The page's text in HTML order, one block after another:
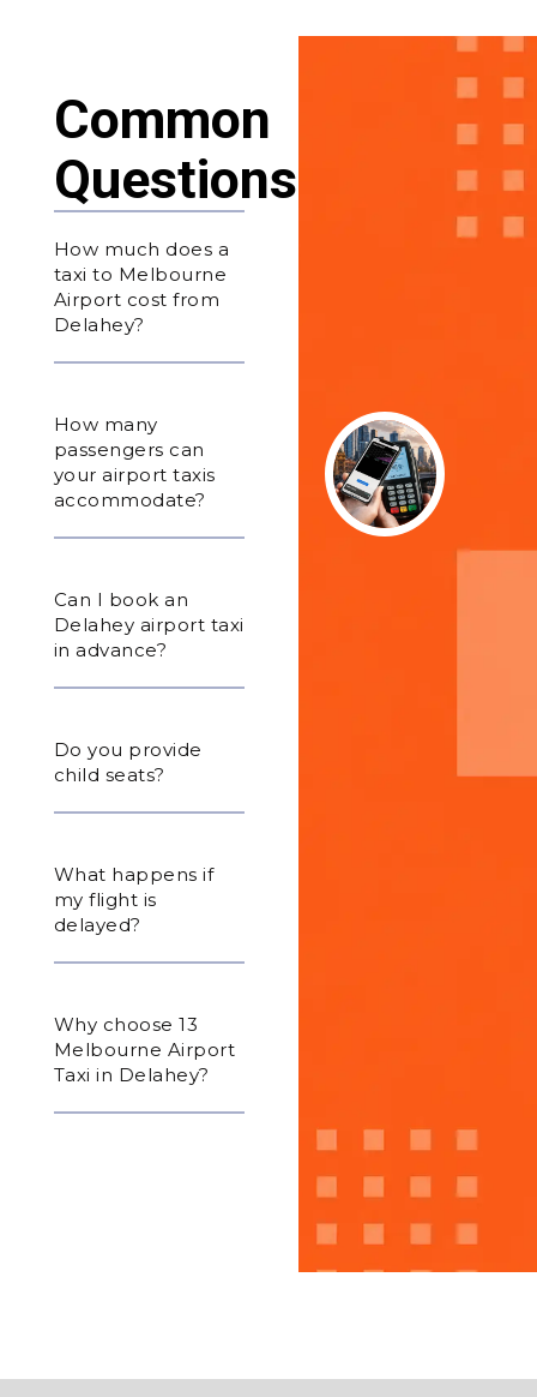
Common
Questions
How much does a
taxi to Melbourne
Airport cost from
Delahey?
How many
passengers can
your airport taxis
accommodate?
Can I book an
Delahey airport taxi
in advance?
Do you provide
child seats?
What happens if
my flight is
delayed?
Why choose 13
Melbourne Airport
Taxi in Delahey?